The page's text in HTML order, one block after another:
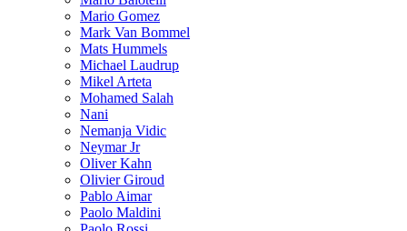
Mario Gomez
Mark Van Bommel
Mats Hummels
Michael Laudrup
Mikel Arteta
Mohamed Salah
Nani
Nemanja Vidic
Neymar Jr
Oliver Kahn
Olivier Giroud
Pablo Aimar
Paolo Maldini